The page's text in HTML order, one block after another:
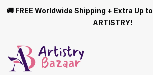
🚚 FREE Worldwide Shipping + Extra Up to
ARTISTRY!